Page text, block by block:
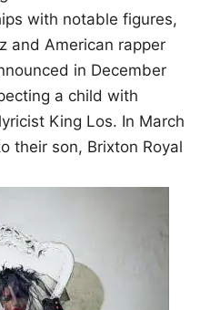
with notable figures,
and American rapper
in December
a child with
King Los. In March
their son, Brixton Royal